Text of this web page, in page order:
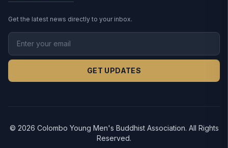
Get the latest news directly to your inbox.
GET UPDATES
© 2026 Colombo Young Men's Buddhist Association. All Rights
Reserved.